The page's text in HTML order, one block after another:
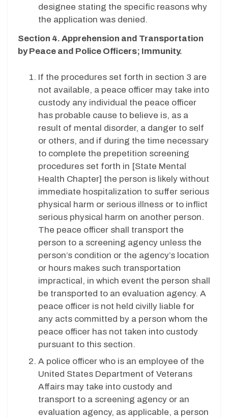
designee stating the specific reasons why
the application was denied.
Section 4. Apprehension and Transportation
by Peace and Police Officers; Immunity.
If the procedures set forth in section 3 are
not available, a peace officer may take into
custody any individual the peace officer
has probable cause to believe is, as a
result of mental disorder, a danger to self
or others, and if during the time necessary
to complete the prepetition screening
procedures set forth in [State Mental
Health Chapter] the person is likely without
immediate hospitalization to suffer serious
physical harm or serious illness or to inflict
serious physical harm on another person.
The peace officer shall transport the
person to a screening agency unless the
person’s condition or the agency’s location
or hours makes such transportation
impractical, in which event the person shall
be transported to an evaluation agency. A
peace officer is not held civilly liable for
any acts committed by a person whom the
peace officer has not taken into custody
pursuant to this section.
A police officer who is an employee of the
United States Department of Veterans
Affairs may take into custody and
transport to a screening agency or an
evaluation agency, as applicable, a person